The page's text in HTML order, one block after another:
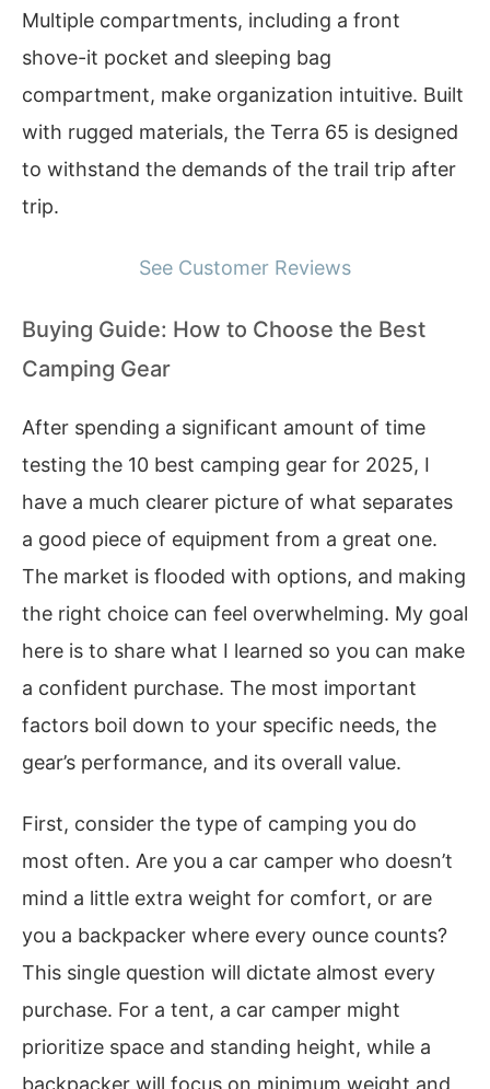
Multiple compartments, including a front
shove-it pocket and sleeping bag
compartment, make organization intuitive. Built
with rugged materials, the Terra 65 is designed
to withstand the demands of the trail trip after
trip.
See Customer Reviews
Buying Guide: How to Choose the Best
Camping Gear
After spending a significant amount of time
testing the 10 best camping gear for 2025, I
have a much clearer picture of what separates
a good piece of equipment from a great one.
The market is flooded with options, and making
the right choice can feel overwhelming. My goal
here is to share what I learned so you can make
a confident purchase. The most important
factors boil down to your specific needs, the
gear’s performance, and its overall value.
First, consider the type of camping you do
most often. Are you a car camper who doesn’t
mind a little extra weight for comfort, or are
you a backpacker where every ounce counts?
This single question will dictate almost every
purchase. For a tent, a car camper might
prioritize space and standing height, while a
backpacker will focus on minimum weight and